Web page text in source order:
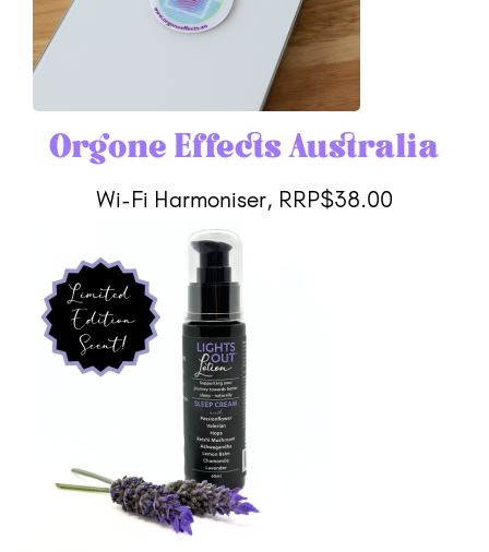
Orgone Effects Australia
Wi-Fi Harmoniser, RRP$38.00